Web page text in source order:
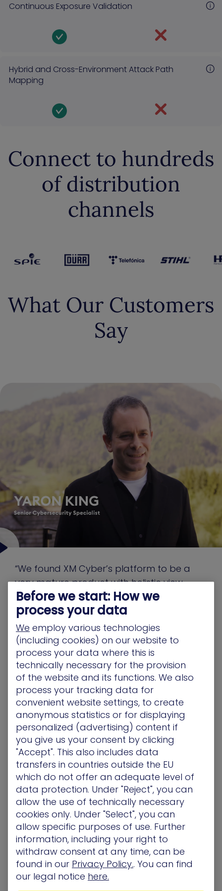
Continuous Exposure Validation
Hybrid and Cross-Environment Attack Path
Mapping
Connect to hundreds
of distribution
channels
What Our Customers
Say
“We found XM Cyber’s platform to be a
very mature product with holistic view,
something that shows the entire network
and shows us how to get from A to B to Z”
Yaron King
Senior Cybersecurity Specialist
Total Economic Impact Study™ of XM
Cyber
394%
Return on
investment, with
$12.4M
Reduction in
remediation, fines,
Before we start: How we
process your data
We employ various technologies
(including cookies) on our website to
process your data where this is
technically necessary for the provision
of the website and its functions. We also
process your tracking data for
convenient website settings, to create
anonymous statistics or for displaying
personalized (advertising) content if
you give us your consent by clicking
"Accept". This also includes data
transfers in countries outside the EU
which do not offer an adequate level of
data protection. Under "Reject", you can
allow the use of technically necessary
cookies only. Under "Select", you can
allow specific purposes of use. Further
information, including your right to
withdraw consent at any time, can be
found in our Privacy Policy.. You can find
our legal notice here.